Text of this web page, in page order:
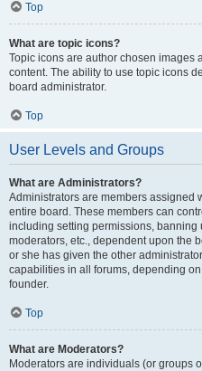
Top
What are topic icons?
Topic icons are author chosen images
content. The ability to use topic icons
board administrator.
Top
User Levels and Groups
What are Administrators?
Administrators are members assigned
entire board. These members can
including setting permissions, banning
moderators, etc., dependent upon the
or she has given the other
capabilities in all forums, depending
founder.
Top
What are Moderators?
Moderators are individuals (or groups